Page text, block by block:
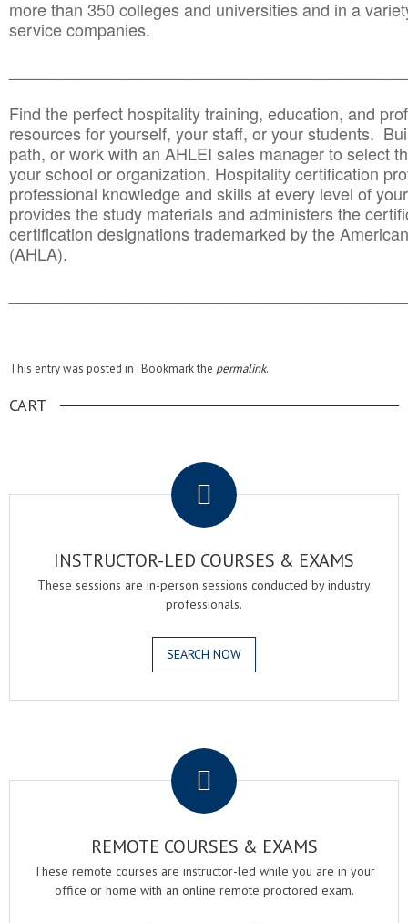
more than 350 colleges and universities and in a
service companies.
Find the perfect hospitality training, education, and
resources for yourself, your staff, or your students.
path, or work with an AHLEI sales manager to select
your school or organization. Hospitality certification
professional knowledge and skills at every level of
provides the study materials and administers the
certification designations trademarked by the
(AHLA).
This entry was posted in . Bookmark the permalink.
CART
INSTRUCTOR-LED COURSES & EXAMS
These sessions are in-person sessions conducted by industry
professionals.
SEARCH NOW
REMOTE COURSES & EXAMS
These remote courses are instructor-led while you are in your
office or home with an online remote proctored exam.